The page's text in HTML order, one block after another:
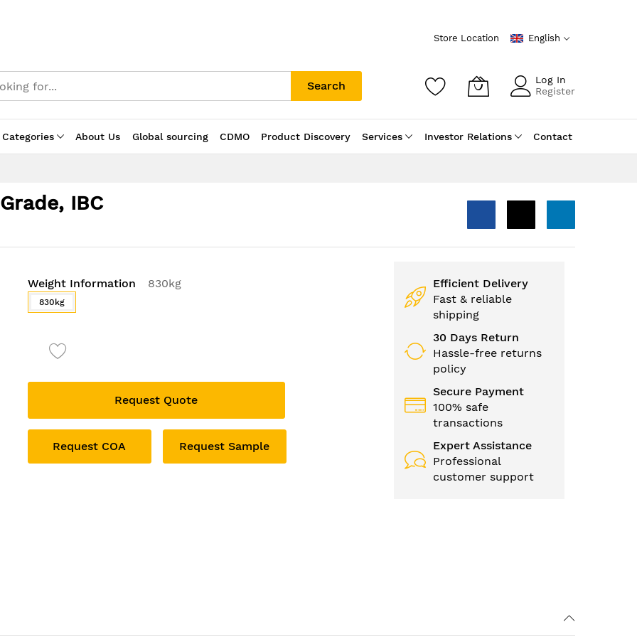
Store Location English
Search
Log In
Register
About Us Global sourcing CDMO Product Discovery Services Investor Relations Contact
IBC
Weight Information 830kg
830kg
Request Quote
Request COA Request Sample
Efficient Delivery
Fast & reliable
shipping
30 Days Return
Hassle-free returns
policy
Secure Payment
100% safe
transactions
Expert Assistance
Professional
customer support